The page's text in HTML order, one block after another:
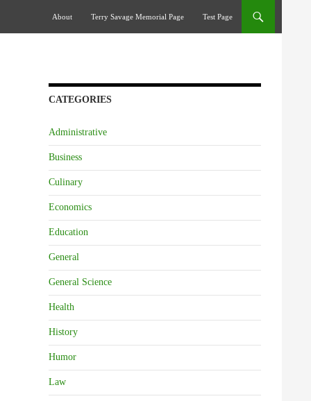
About
Terry Savage Memorial Page Test Page
CATEGORIES
Administrative
Business
Culinary
Economics
Education
General
General Science
Health
History
Humor
Law